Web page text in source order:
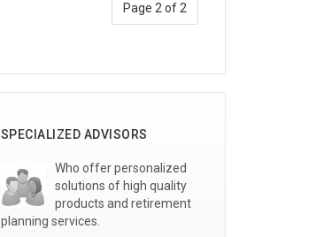
Page 2 of 2
SPECIALIZED ADVISORS
Who offer personalized
solutions of high quality
products and retirement
planning services.